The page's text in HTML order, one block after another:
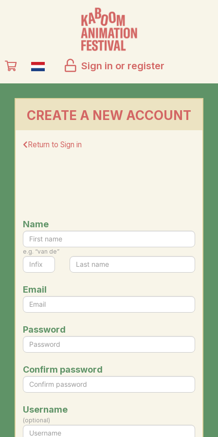
Sign in or register
CREATE A NEW ACCOUNT
Return to Sign in
Name
e.g. “van de”
Email
Password
Confirm password
Username
(optional)